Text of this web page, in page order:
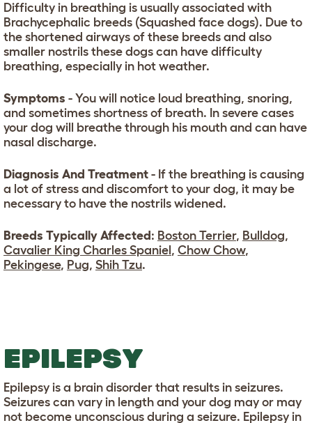
Difficulty in breathing is usually associated with
Brachycephalic breeds (Squashed face dogs). Due to
the shortened airways of these breeds and also
smaller nostrils these dogs can have difficulty
breathing, especially in hot weather.
Symptoms - You will notice loud breathing, snoring,
and sometimes shortness of breath. In severe cases
your dog will breathe through his mouth and can have
nasal discharge.
Diagnosis And Treatment - If the breathing is causing
a lot of stress and discomfort to your dog, it may be
necessary to have the nostrils widened.
Breeds Typically Affected : Boston Terrier, Bulldog,
Cavalier King Charles Spaniel , Chow Chow,
Pekingese, Pug, Shih Tzu.
EPILEPSY
Epilepsy is a brain disorder that results in seizures.
Seizures can vary in length and your dog may or may
not become unconscious during a seizure. Epilepsy in